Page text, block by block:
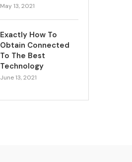
May 13, 2021
Exactly How To
Obtain Connected
To The Best
Technology
June 13, 2021